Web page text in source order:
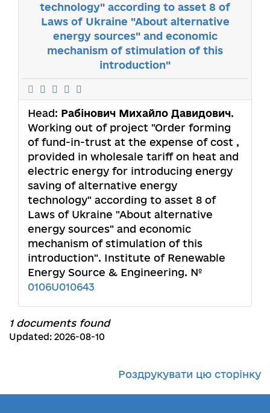
technology" according to asset 8 of
Laws of Ukraine "About alternative
energy sources" and economic
mechanism of stimulation of this
introduction"
Head: Рабінович Михайло Давидович.
Working out of project "Order forming
of fund-in-trust at the expense of cost ,
provided in wholesale tariff on heat and
electric energy for introducing energy
saving of alternative energy
technology" according to asset 8 of
Laws of Ukraine "About alternative
energy sources" and economic
mechanism of stimulation of this
introduction". Institute of Renewable
Energy Source & Engineering. №
0106U010643
1 documents found
Updated: 2026-08-10
Роздрукувати цю сторінку